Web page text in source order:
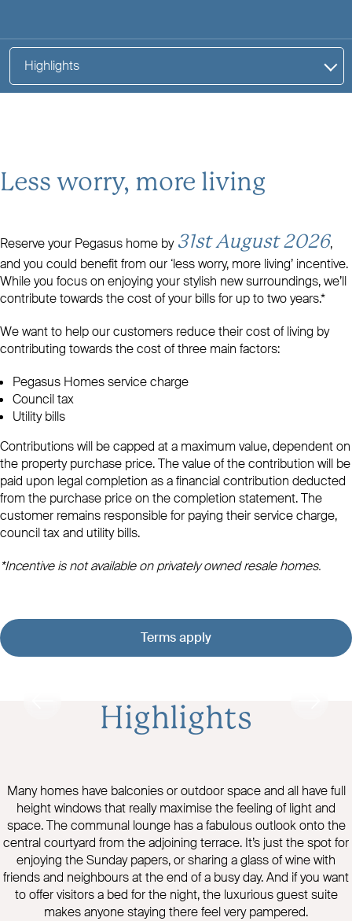
Highlights
Less worry, more living
Reserve your Pegasus home by 31st August 2026,
and you could benefit from our ‘less worry, more living’ incentive.
While you focus on enjoying your stylish new surroundings, we’ll
contribute towards the cost of your bills for up to two years.*
We want to help our customers reduce their cost of living by
contributing towards the cost of three main factors:
Pegasus Homes service charge
Council tax
Utility bills
Contributions will be capped at a maximum value, dependent on
the property purchase price. The value of the contribution will be
paid upon legal completion as a financial contribution deducted
from the purchase price on the completion statement. The
customer remains responsible for paying their service charge,
council tax and utility bills.
*Incentive is not available on privately owned resale homes.
Terms apply
Highlights
Many homes have balconies or outdoor space and all have full
height windows that really maximise the feeling of light and
space. The communal lounge has a fabulous outlook onto the
central courtyard from the adjoining terrace. It’s just the spot for
enjoying the Sunday papers, or sharing a glass of wine with
friends and neighbours at the end of a busy day. And if you want
to offer visitors a bed for the night, the luxurious guest suite
makes anyone staying there feel very pampered.